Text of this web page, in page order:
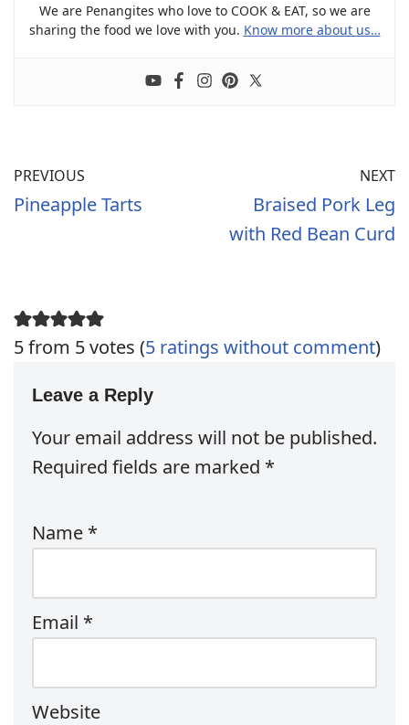
We are Penangites who love to COOK & EAT, so we are
sharing the food we love with you. Know more about us…
PREVIOUS
Pineapple Tarts
NEXT
Braised Pork Leg
with Red Bean Curd
5 from 5 votes (5 ratings without comment)
Leave a Reply
Your email address will not be published.
Required fields are marked *
Name *
Email *
Website